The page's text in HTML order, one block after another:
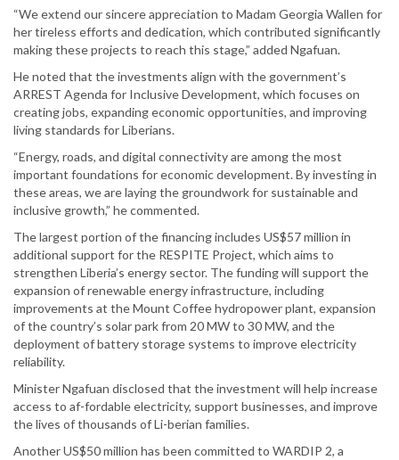
“We extend our sincere appreciation to Madam Georgia Wallen for
her tireless efforts and dedication, which contributed significantly
making these projects to reach this stage,” added Ngafuan.
He noted that the investments align with the government’s
ARREST Agenda for Inclusive Development, which focuses on
creating jobs, expanding economic opportunities, and improving
living standards for Liberians.
“Energy, roads, and digital connectivity are among the most
important foundations for economic development. By investing in
these areas, we are laying the groundwork for sustainable and
inclusive growth,” he commented.
The largest portion of the financing includes US$57 million in
additional support for the RESPITE Project, which aims to
strengthen Liberia’s energy sector. The funding will support the
expansion of renewable energy infrastructure, including
improvements at the Mount Coffee hydropower plant, expansion
of the country’s solar park from 20 MW to 30 MW, and the
deployment of battery storage systems to improve electricity
reliability.
Minister Ngafuan disclosed that the investment will help increase
access to af-fordable electricity, support businesses, and improve
the lives of thousands of Li-berian families.
Another US$50 million has been committed to WARDIP 2, a